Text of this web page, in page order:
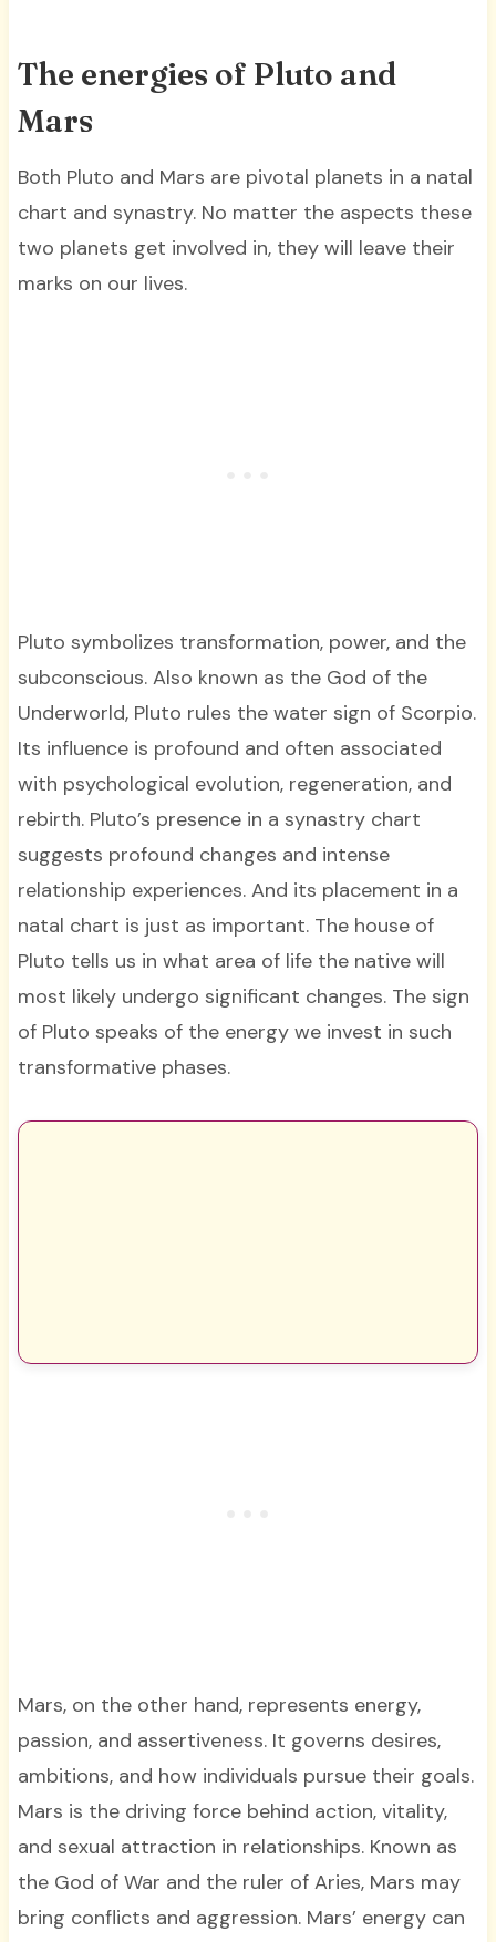
The energies of Pluto and
Mars
Both Pluto and Mars are pivotal planets in a natal
chart and synastry. No matter the aspects these
two planets get involved in, they will leave their
marks on our lives.
Pluto symbolizes transformation, power, and the
subconscious. Also known as the God of the
Underworld, Pluto rules the water sign of Scorpio.
Its influence is profound and often associated
with psychological evolution, regeneration, and
rebirth. Pluto’s presence in a synastry chart
suggests profound changes and intense
relationship experiences. And its placement in a
natal chart is just as important. The house of
Pluto tells us in what area of life the native will
most likely undergo significant changes. The sign
of Pluto speaks of the energy we invest in such
transformative phases.
Mars, on the other hand, represents energy,
passion, and assertiveness. It governs desires,
ambitions, and how individuals pursue their goals.
Mars is the driving force behind action, vitality,
and sexual attraction in relationships. Known as
the God of War and the ruler of Aries, Mars may
bring conflicts and aggression. Mars’ energy can